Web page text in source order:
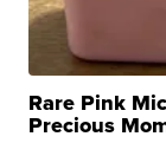
Rare Pink
Precious